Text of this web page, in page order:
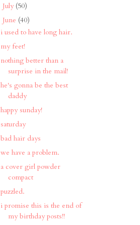
July (50)
June (40)
i used to have long hair.
my feet!
nothing better than a
surprise in the mail!
he's gonna be the best
daddy
happy sunday!
saturday
bad hair days
we have a problem.
a cover girl powder
compact
puzzled.
i promise this is the end of
my birthday posts!!